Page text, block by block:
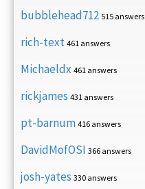
bubblehead712 515 answers
rich-text 461 answers
Michaeldx 461 answers
rickjames 431 answers
pt-barnum 416 answers
DavidMofOSI 366 answers
josh-yates 330 answers